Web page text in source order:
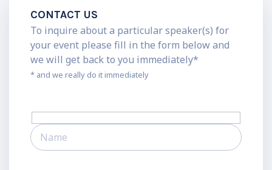
CONTACT US
To inquire about a particular speaker(s) for
your event please fill in the form below and
we will get back to you immediately*
* and we really do it immediately